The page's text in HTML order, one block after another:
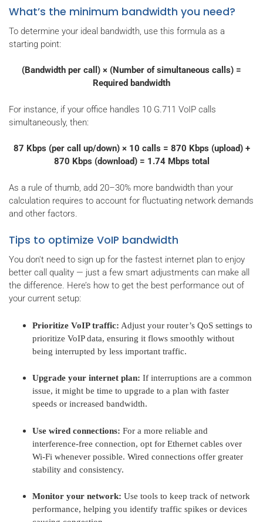
What’s the minimum bandwidth you need?
To determine your ideal bandwidth, use this formula as a
starting point:
(Bandwidth per call) × (Number of simultaneous calls) =
Required bandwidth
For instance, if your office handles 10 G.711 VoIP calls
simultaneously, then:
87 Kbps (per call up/down) × 10 calls = 870 Kbps (upload) +
870 Kbps (download) = 1.74 Mbps total
As a rule of thumb, add 20–30% more bandwidth than your
calculation requires to account for fluctuating network demands
and other factors.
Tips to optimize VoIP bandwidth
You don't need to sign up for the fastest internet plan to enjoy
better call quality — just a few smart adjustments can make all
the difference. Here’s how to get the best performance out of
your current setup:
Prioritize VoIP traffic: Adjust your router’s QoS settings to
prioritize VoIP data, ensuring it flows smoothly without
being interrupted by less important traffic.
Upgrade your internet plan: If interruptions are a common
issue, it might be time to upgrade to a plan with faster
speeds or increased bandwidth.
Use wired connections: For a more reliable and
interference-free connection, opt for Ethernet cables over
Wi-Fi whenever possible. Wired connections offer greater
stability and consistency.
Monitor your network: Use tools to keep track of network
performance, helping you identify traffic spikes or devices